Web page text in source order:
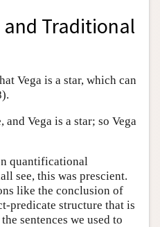
Traditional
Vega is a star, which can
Vega is a star; so Vega
quantificational
see, this was prescient.
like the conclusion of
predicate structure that is
sentences we used to